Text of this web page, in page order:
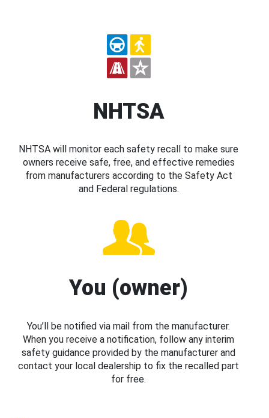
NHTSA
NHTSA will monitor each safety recall to make sure
owners receive safe, free, and effective remedies
from manufacturers according to the Safety Act
and Federal regulations.
You (owner)
You’ll be notified via mail from the manufacturer.
When you receive a notification, follow any interim
safety guidance provided by the manufacturer and
contact your local dealership to fix the recalled part
for free.